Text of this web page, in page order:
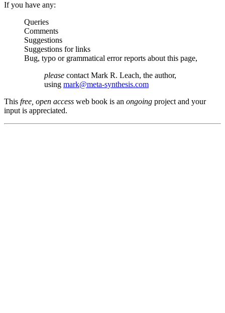
If you have any:
Queries
Comments
Suggestions
Suggestions for links
Bug, typo or grammatical error reports about this page,
please contact Mark R. Leach, the author,
using mark@meta-synthesis.com
This free, open access web book is an ongoing project and your
input is appreciated.